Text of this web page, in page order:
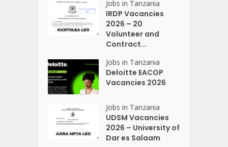
Jobs in Tanzania
IRDP Vacancies
2026 – 20
Volunteer and
Contract...
Jobs in Tanzania
Deloitte EACOP
Vacancies 2026
Jobs in Tanzania
UDSM Vacancies
2026 – University of
Dar es Salaam